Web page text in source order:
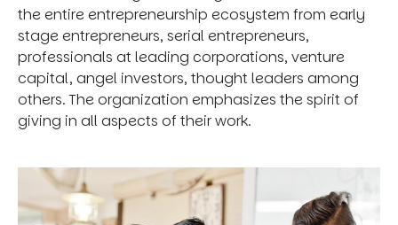
the entire entrepreneurship ecosystem from early
stage entrepreneurs, serial entrepreneurs,
professionals at leading corporations, venture
capital, angel investors, thought leaders among
others. The organization emphasizes the spirit of
giving in all aspects of their work.